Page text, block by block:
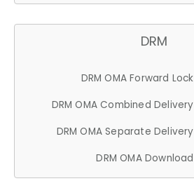
DRM
DRM OMA Forward Lock
DRM OMA Combined Delivery
DRM OMA Separate Delivery
DRM OMA Download